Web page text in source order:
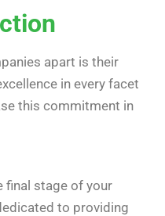
apart is their
in every facet
this commitment in
final stage of your
to providing